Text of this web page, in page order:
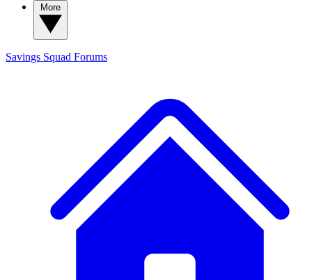
Savings Squad Forums